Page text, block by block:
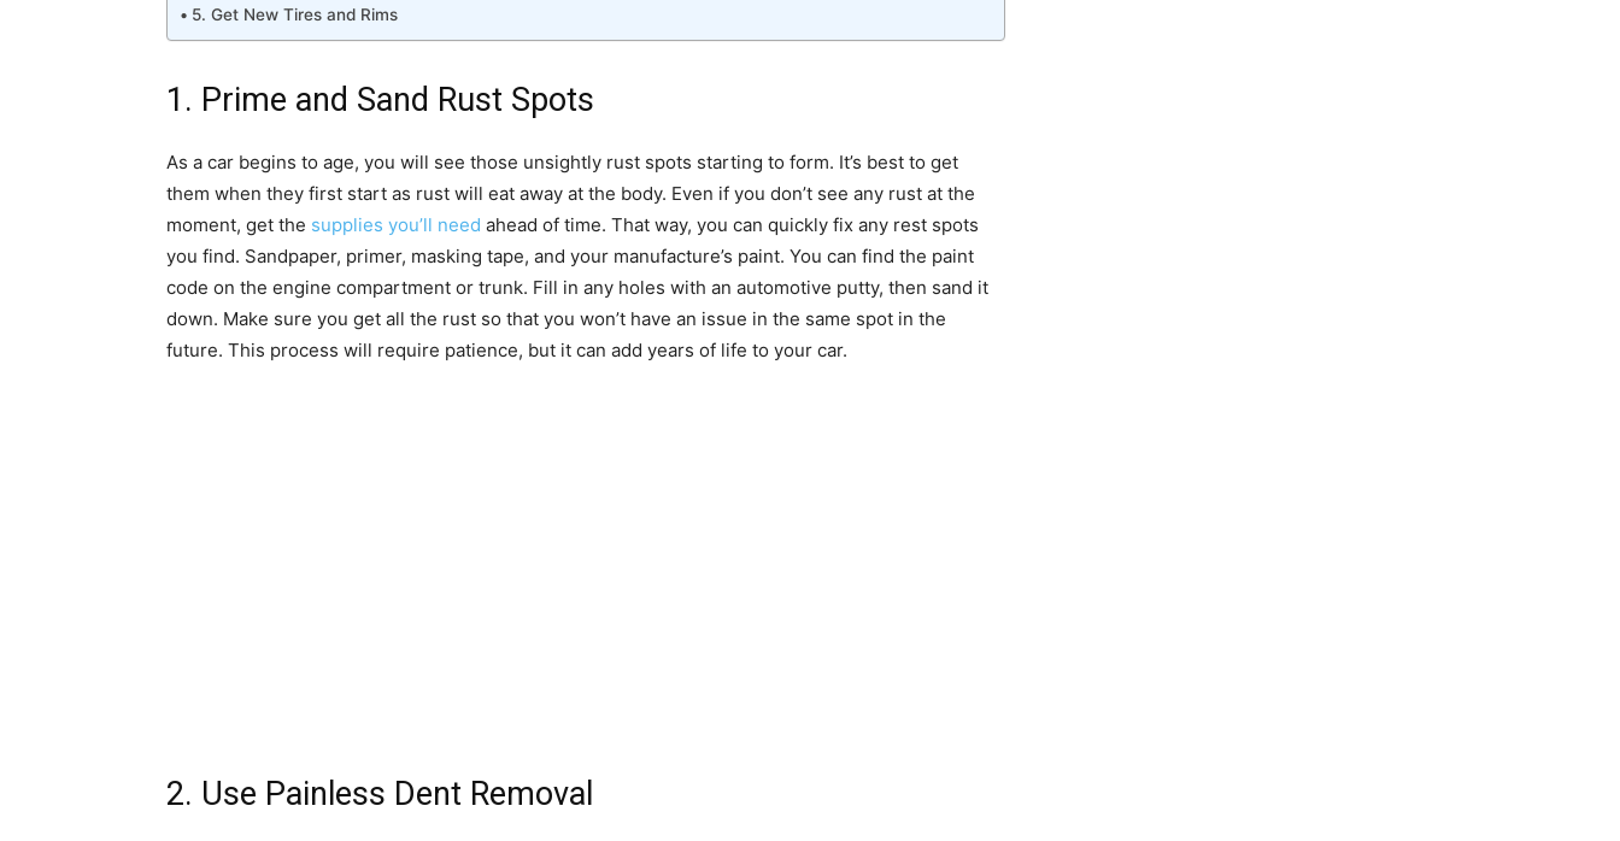
5. Get New Tires and Rims
1. Prime and Sand Rust Spots
As a car begins to age, you will see those unsightly rust spots starting to form. It’s best to get
them when they first start as rust will eat away at the body. Even if you don’t see any rust at the
moment, get the supplies you’ll need ahead of time. That way, you can quickly fix any rest spots
you find. Sandpaper, primer, masking tape, and your manufacture’s paint. You can find the paint
code on the engine compartment or trunk. Fill in any holes with an automotive putty, then sand it
down. Make sure you get all the rust so that you won’t have an issue in the same spot in the
future. This process will require patience, but it can add years of life to your car.
2. Use Painless Dent Removal